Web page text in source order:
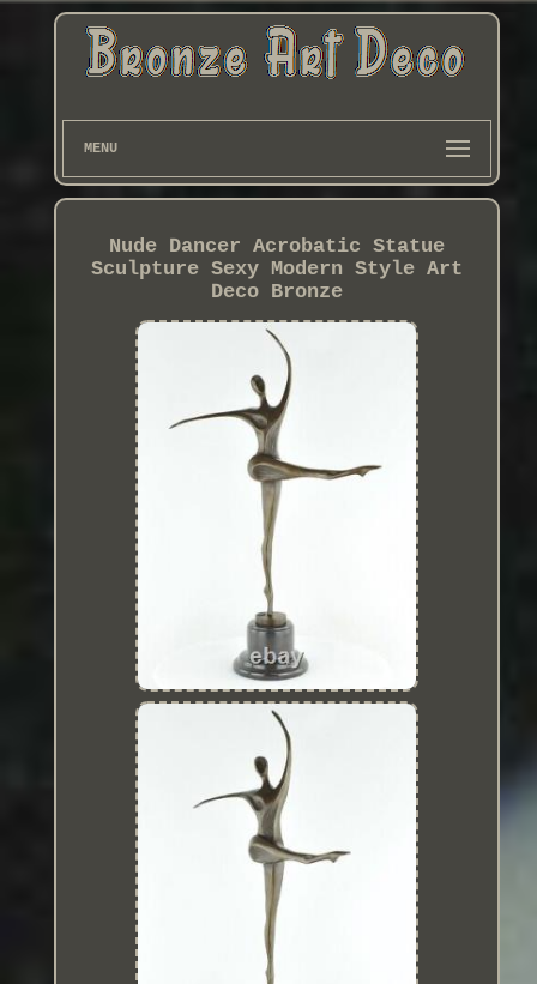
MENU
Nude Dancer Acrobatic Statue
Sculpture Sexy Modern Style Art
Deco Bronze